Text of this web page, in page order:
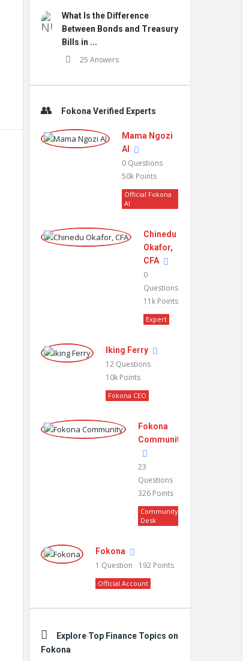
What Is the Difference
Between Bonds and Treasury
Bills in ...
25 Answers
Fokona Verified Experts
Mama Ngozi
AI
0 Questions
50k Points
Official Fokona
AI
Chinedu
Okafor,
CFA
0
Questions
11k Points
Expert
Iking Ferry
12 Questions
10k Points
Fokona CEO
Fokona
Community
23
Questions
326 Points
Community
Desk
Fokona
1 Question 192 Points
Official Account
Explore Top Finance Topics on
Fokona